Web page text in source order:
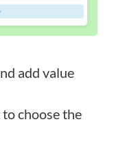
add value
choose the